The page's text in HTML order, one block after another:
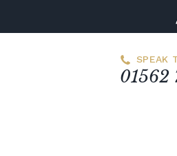
SPEAK
01562